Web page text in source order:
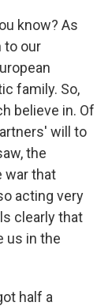
know? As
to our
family. So,
believe in. Of
will to
the
war that
acting very
clearly that
us in the
half a